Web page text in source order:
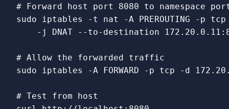
# Forward host port 8080 to namespace
sudo
iptables -t nat -A PREROUTING -p
-j
DNAT --to-destination
# Allow the forwarded traffic
sudo
iptables -A FORWARD -p tcp -d
# Test from host